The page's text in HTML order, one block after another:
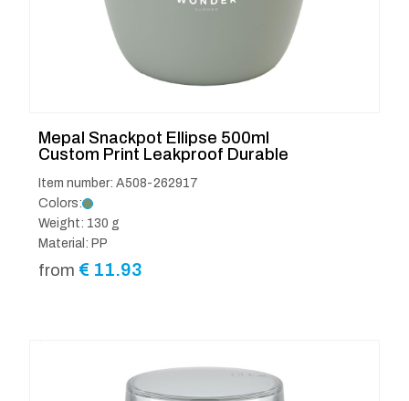
Mepal Snackpot Ellipse 500ml
Custom Print Leakproof Durable
Item number: A508-262917
Colors:
Weight: 130 g
Material: PP
from € 11.93